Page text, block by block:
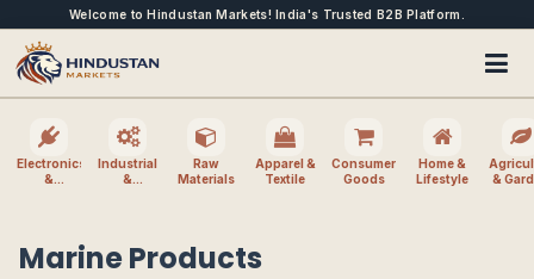
Welcome to Hindustan Markets! India's Trusted B2B Platform.
Electronics
&
Industrial
&
Raw
Materials
Apparel &
Textile
Consumer
Goods
Home &
Lifestyle
&
Marine Products